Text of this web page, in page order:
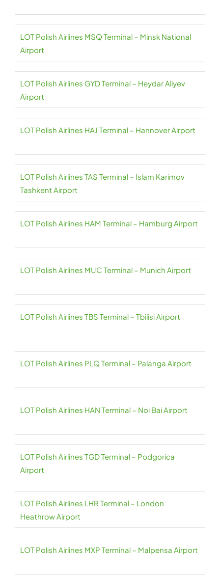
LOT Polish Airlines MSQ Terminal – Minsk National
Airport
LOT Polish Airlines GYD Terminal – Heydar Aliyev
Airport
LOT Polish Airlines HAJ Terminal – Hannover Airport
LOT Polish Airlines TAS Terminal – Islam Karimov
Tashkent Airport
LOT Polish Airlines HAM Terminal – Hamburg Airport
LOT Polish Airlines MUC Terminal – Munich Airport
LOT Polish Airlines TBS Terminal – Tbilisi Airport
LOT Polish Airlines PLQ Terminal – Palanga Airport
LOT Polish Airlines HAN Terminal – Noi Bai Airport
LOT Polish Airlines TGD Terminal – Podgorica
Airport
LOT Polish Airlines LHR Terminal – London
Heathrow Airport
LOT Polish Airlines MXP Terminal – Malpensa Airport